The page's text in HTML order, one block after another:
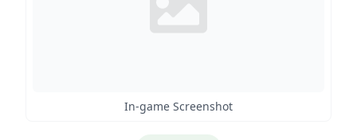
In-game Screenshot